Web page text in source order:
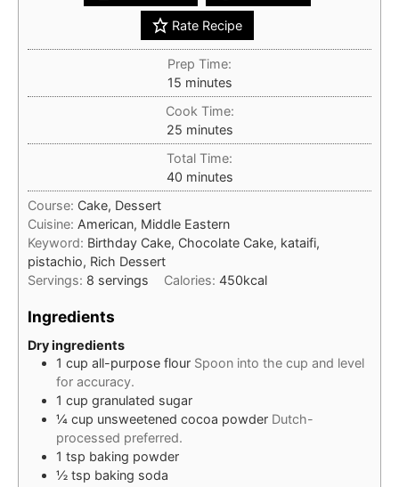
Rate Recipe
Prep Time:
15minutes
minutes
Cook Time:
25minutes
minutes
Total Time:
40minutes
minutes
Course: Cake, Dessert
Cuisine: American, Middle Eastern
Keyword: Birthday Cake, Chocolate Cake, kataifi,
pistachio, Rich Dessert
Servings: 8 servings Calories:450kcal
Ingredients
Dry ingredients
1 cup all-purpose flour Spoon into the cup and level
for accuracy.
1 cup granulated sugar
¼ cup unsweetened cocoa powder Dutch-
processed preferred.
1 tsp baking powder
½ tsp baking soda